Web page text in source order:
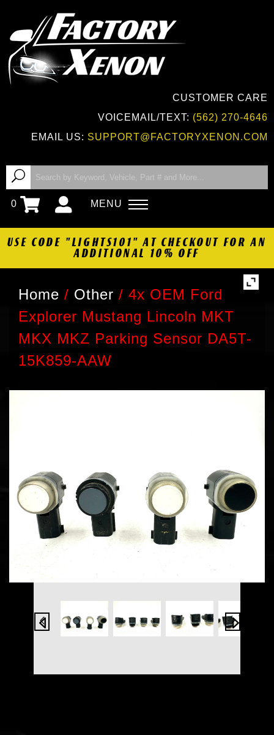
CUSTOMER CARE
VOICEMAIL/TEXT: (562) 270-4646
EMAIL US: SUPPORT@FACTORYXENON.COM
0 MENU
USE CODE "LIGHTS101" AT CHECKOUT FOR AN
ADDITIONAL 10% OFF
Home / Other / 4x OEM Ford
Explorer Mustang Lincoln MKT
MKX MKZ Parking Sensor DA5T-
15K859-AAW